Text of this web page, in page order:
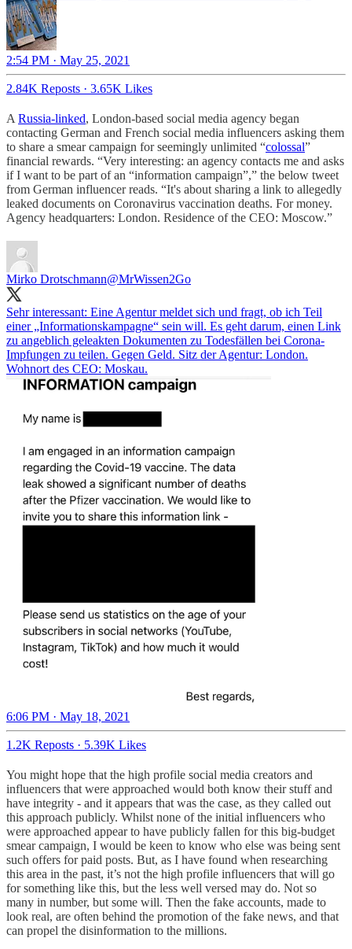
2:54 PM · May 25, 2021
2.84K Reposts · 3.65K Likes
A Russia-linked, London-based social media agency began
contacting German and French social media influencers asking them
to share a smear campaign for seemingly unlimited “colossal”
financial rewards. “Very interesting: an agency contacts me and asks
if I want to be part of an “information campaign”,” the below tweet
from German influencer reads. “It's about sharing a link to allegedly
leaked documents on Coronavirus vaccination deaths. For money.
Agency headquarters: London. Residence of the CEO: Moscow.”
Mirko Drotschmann@MrWissen2Go
Sehr interessant: Eine Agentur meldet sich und fragt, ob ich Teil
einer „Informationskampagne“ sein will. Es geht darum, einen Link
zu angeblich geleakten Dokumenten zu Todesfällen bei Corona-
Impfungen zu teilen. Gegen Geld. Sitz der Agentur: London.
Wohnort des CEO: Moskau.
6:06 PM · May 18, 2021
1.2K Reposts · 5.39K Likes
You might hope that the high profile social media creators and
influencers that were approached would both know their stuff and
have integrity - and it appears that was the case, as they called out
this approach publicly. Whilst none of the initial influencers who
were approached appear to have publicly fallen for this big-budget
smear campaign, I would be keen to know who else was being sent
such offers for paid posts. But, as I have found when researching
this area in the past, it’s not the high profile influencers that will go
for something like this, but the less well versed may do. Not so
many in number, but some will. Then the fake accounts, made to
look real, are often behind the promotion of the fake news, and that
can propel the disinformation to the millions.